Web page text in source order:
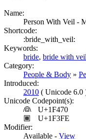
Name:
Person With Veil -
Shortcode:
:bride_with_veil:
Keywords:
bride, bride with veil
Category:
People & Body »
Introduced:
2010 ( Unicode 6.0
Unicode Codepoint(s):
👰
U+1F470
🏾
U+1F3FE
Modifier:
Available - View